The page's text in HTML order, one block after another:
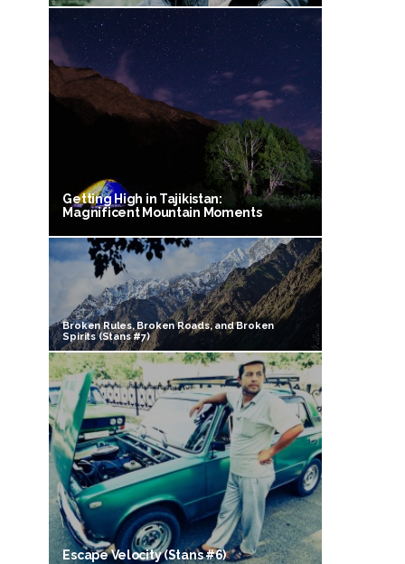
Getting High in Tajikistan:
Magnificent Mountain Moments
Broken Rules, Broken Roads, and Broken
Spirits (Stans #7)
Escape Velocity (Stans #6)